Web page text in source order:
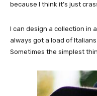
because I think it’s just
I can design a collection in
always got a load of
Sometimes the simplest